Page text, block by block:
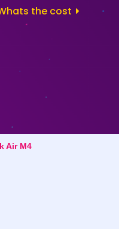
the cost
Air M4